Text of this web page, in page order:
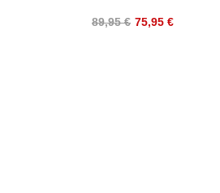
89,95 € 75,95 €